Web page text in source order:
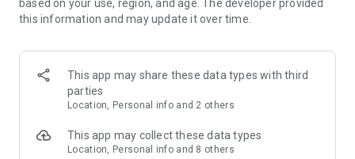
smooth calling between friends, family, and colleagues. Start
a group video call with up to 60 people at once, use Group Call
devices.
Group chats, communities, and channels
Open group chats with up to 250 members and stay
Discover communities and channels for sports, news, photos,
music, and other interests. Follow topics you care about or
based on your use, region, and age. The developer provided
this information and may update it over time.
This app may share these data types with third
parties
Location, Personal info and 2 others
This app may collect these data types
Location, Personal info and 8 others